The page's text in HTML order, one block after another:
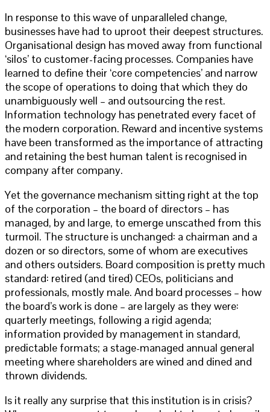
In response to this wave of unparalleled change,
businesses have had to uproot their deepest structures.
Organisational design has moved away from functional
‘silos’ to customer-facing processes. Companies have
learned to define their ‘core competencies’ and narrow
the scope of operations to doing that which they do
unambiguously well – and outsourcing the rest.
Information technology has penetrated every facet of
the modern corporation. Reward and incentive systems
have been transformed as the importance of attracting
and retaining the best human talent is recognised in
company after company.
Yet the governance mechanism sitting right at the top
of the corporation – the board of directors – has
managed, by and large, to emerge unscathed from this
turmoil. The structure is unchanged: a chairman and a
dozen or so directors, some of whom are executives
and others outsiders. Board composition is pretty much
standard: retired (and tired) CEOs, politicians and
professionals, mostly male. And board processes – how
the board’s work is done – are largely as they were:
quarterly meetings, following a rigid agenda;
information provided by management in standard,
predictable formats; a stage-managed annual general
meeting where shareholders are wined and dined and
thrown dividends.
Is it really any surprise that this institution is in crisis?